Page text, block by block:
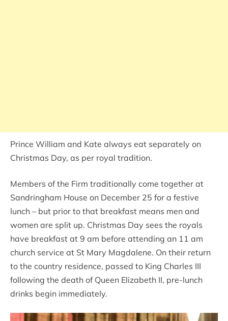
Prince William and Kate always eat separately on
Christmas Day, as per royal tradition.
Members of the Firm traditionally come together at
Sandringham House on December 25 for a festive
lunch – but prior to that breakfast means men and
women are split up. Christmas Day sees the royals
have breakfast at 9 am before attending an 11 am
church service at St Mary Magdalene. On their return
to the country residence, passed to King Charles III
following the death of Queen Elizabeth II, pre-lunch
drinks begin immediately.